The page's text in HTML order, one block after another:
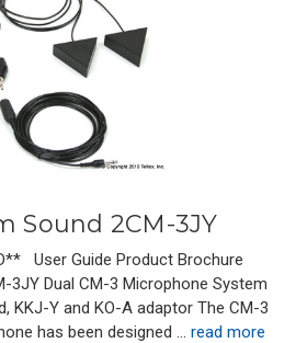
Sound 2CM-3JY
User Guide Product Brochure
3JY Dual CM-3 Microphone System
KKJ-Y and KO-A adaptor The CM-3
has been designed … read more